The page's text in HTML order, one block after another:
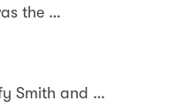
the …
Smith and …